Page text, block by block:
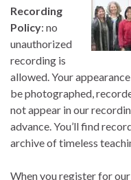
Recording
Policy: no
unauthorized
recording is
allowed. Your
be photographed,
not appear in our
advance. You’ll find
archive of timeless
When you register for